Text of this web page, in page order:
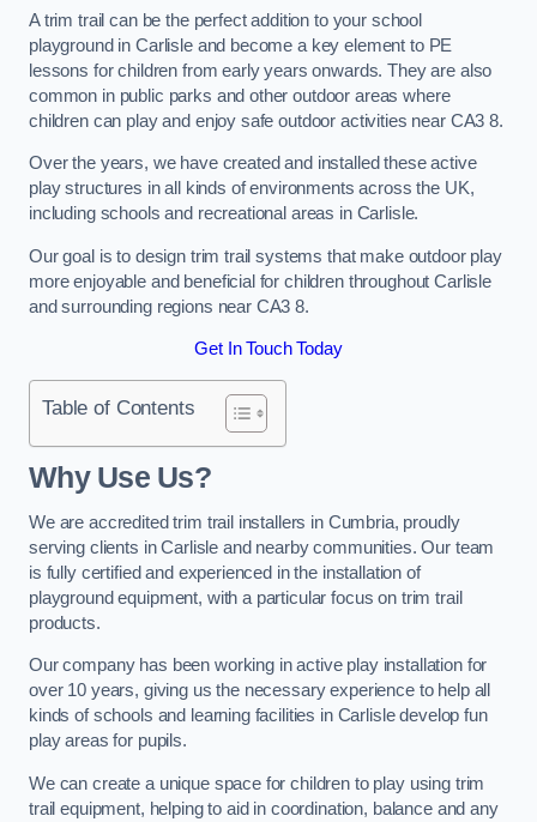
A trim trail can be the perfect addition to your school
playground in Carlisle and become a key element to PE
lessons for children from early years onwards. They are also
common in public parks and other outdoor areas where
children can play and enjoy safe outdoor activities near CA3 8.
Over the years, we have created and installed these active
play structures in all kinds of environments across the UK,
including schools and recreational areas in Carlisle.
Our goal is to design trim trail systems that make outdoor play
more enjoyable and beneficial for children throughout Carlisle
and surrounding regions near CA3 8.
Get In Touch Today
Table of Contents
Why Use Us?
We are accredited trim trail installers in Cumbria, proudly
serving clients in Carlisle and nearby communities. Our team
is fully certified and experienced in the installation of
playground equipment, with a particular focus on trim trail
products.
Our company has been working in active play installation for
over 10 years, giving us the necessary experience to help all
kinds of schools and learning facilities in Carlisle develop fun
play areas for pupils.
We can create a unique space for children to play using trim
trail equipment, helping to aid in coordination, balance and any